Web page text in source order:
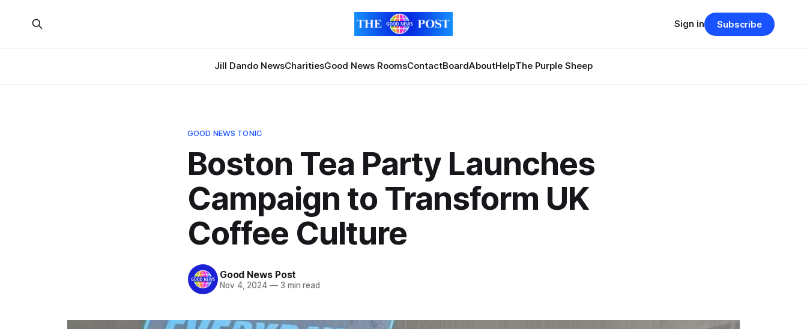
Jill Dando NewsCharitiesGood News RoomsContactBoardAboutHelpThe Purple Sheep
Sign in Subscribe
GOOD NEWS TONIC
Boston Tea Party Launches
Campaign to Transform UK
Coffee Culture
Good News Post
Nov 4, 2024 —3 min read